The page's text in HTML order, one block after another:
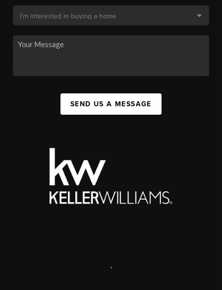
SEND US A MESSAGE
,